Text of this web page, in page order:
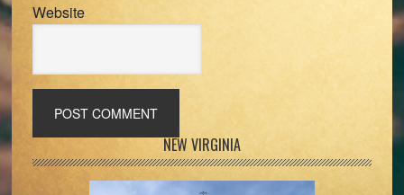
Website
Sidebar
NEW VIRGINIA